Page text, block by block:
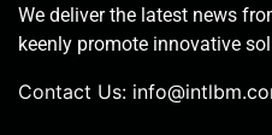
We deliver the latest news
keenly promote innovative
Contact Us: